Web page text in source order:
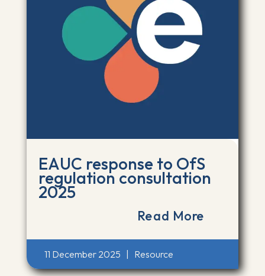
EAUC response to OfS
regulation consultation
2025
Read More
11 December 2025 Resource